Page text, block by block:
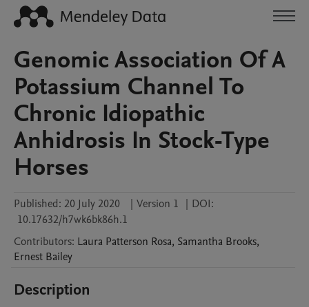
Genomic Association Of A
Potassium Channel To
Chronic Idiopathic
Anhidrosis In Stock-Type
Horses
Published: 20 July 2020 | Version 1 | DOI:
10.17632/h7wk6bk86h.1
Contributors: Laura Patterson Rosa, Samantha Brooks,
Ernest Bailey
Description